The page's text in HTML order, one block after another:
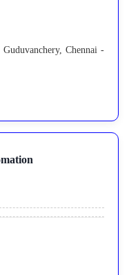
Chennai -